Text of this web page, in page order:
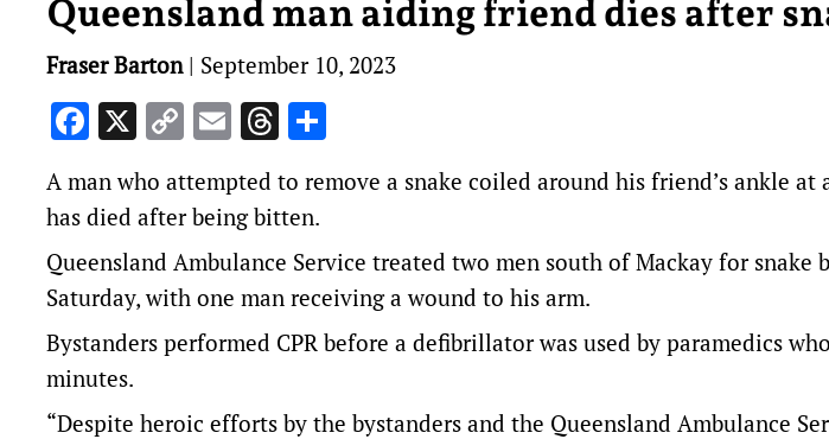
Queensland man aiding friend dies after
Fraser Barton| September 10, 2023
Facebook
X CopyEmailThreads
A man who attempted to remove a snake coiled around his friend’s ankle at
has died after being bitten.
Queensland Ambulance Service treated two men south of Mackay for snake
Saturday, with one man receiving a wound to his arm.
Bystanders performed CPR before a defibrillator was used by paramedics
minutes.
“Despite heroic efforts by the bystanders and the Queensland Ambulance